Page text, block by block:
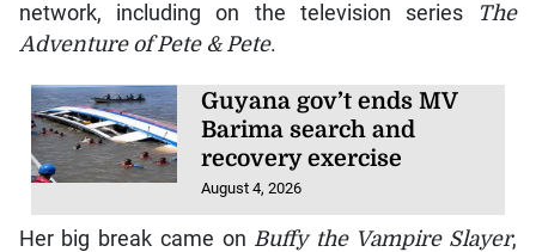
network, including on the television series
The
Adventure of Pete & Pete.
Guyana gov’t ends MV
Barima search and
recovery exercise
August 4, 2026
Her big break came on Buffy the Vampire Slayer,